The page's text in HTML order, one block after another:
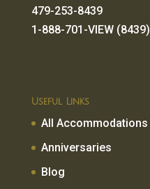
479-253-8439
1-888-701-VIEW (8439)
Useful Links
All Accommodations
Anniversaries
Blog